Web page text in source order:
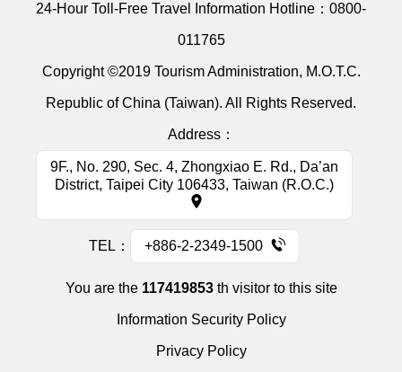
24-Hour Toll-Free Travel Information Hotline： 0800-
011765
Copyright ©2019 Tourism Administration, M.O.T.C.
Republic of China (Taiwan). All Rights Reserved.
Address：
9F., No. 290, Sec. 4, Zhongxiao E. Rd., Da’an
District, Taipei City 106433, Taiwan (R.O.C.)
TEL： +886-2-2349-1500
You are the 117419853th visitor to this site
Information Security Policy
Privacy Policy